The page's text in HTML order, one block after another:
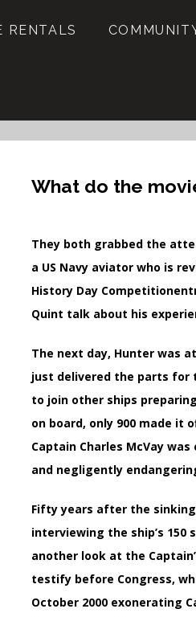
RENTALS
What do the
They both grabbed the
a US Navy aviator who is
History Day
Quint talk about his
The next day, Hunter was
just delivered the parts for
to join other ships
on board, only 900 made it
Captain Charles McVay
and negligently
Fifty years after the
interviewing the ship’s
another look at the
testify before Congress,
October 2000 exonerating